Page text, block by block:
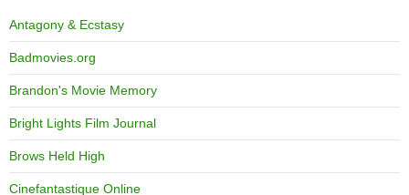
Antagony & Ecstasy
Badmovies.org
Brandon's Movie Memory
Bright Lights Film Journal
Brows Held High
Cinefantastique Online